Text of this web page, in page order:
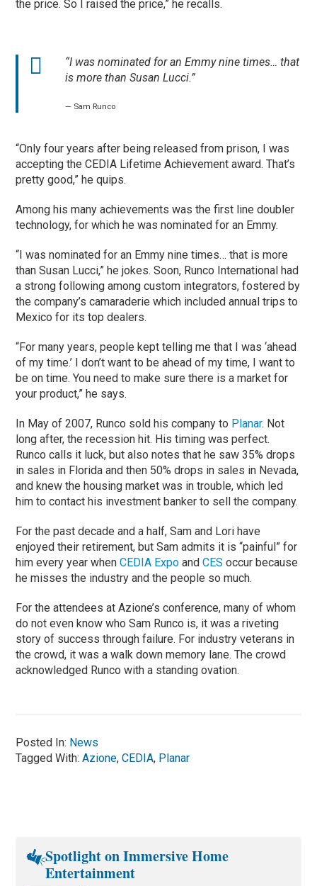
the price. So I raised the price,” he recalls.
“I was nominated for an Emmy nine times… that
is more than Susan Lucci.”
— Sam Runco
“Only four years after being released from prison, I was
accepting the CEDIA Lifetime Achievement award. That’s
pretty good,” he quips.
Among his many achievements was the first line doubler
technology, for which he was nominated for an Emmy.
“I was nominated for an Emmy nine times… that is more
than Susan Lucci,” he jokes. Soon, Runco International had
a strong following among custom integrators, fostered by
the company’s camaraderie which included annual trips to
Mexico for its top dealers.
“For many years, people kept telling me that I was ‘ahead
of my time.’ I don’t want to be ahead of my time, I want to
be on time. You need to make sure there is a market for
your product,” he says.
In May of 2007, Runco sold his company to Planar. Not
long after, the recession hit. His timing was perfect.
Runco calls it luck, but also notes that he saw 35% drops
in sales in Florida and then 50% drops in sales in Nevada,
and knew the housing market was in trouble, which led
him to contact his investment banker to sell the company.
For the past decade and a half, Sam and Lori have
enjoyed their retirement, but Sam admits it is “painful” for
him every year whenCEDIA Expo andCES occur because
he misses the industry and the people so much.
For the attendees at Azione’s conference, many of whom
do not even know who Sam Runco is, it was a riveting
story of success through failure. For industry veterans in
the crowd, it was a walk down memory lane. The crowd
acknowledged Runco with a standing ovation.
Posted In: News
Tagged With:Azione,CEDIA, Planar
Spotlight on Immersive Home
Entertainment